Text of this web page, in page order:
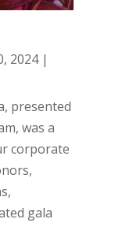
2024|
presented
was a
corporate
gala